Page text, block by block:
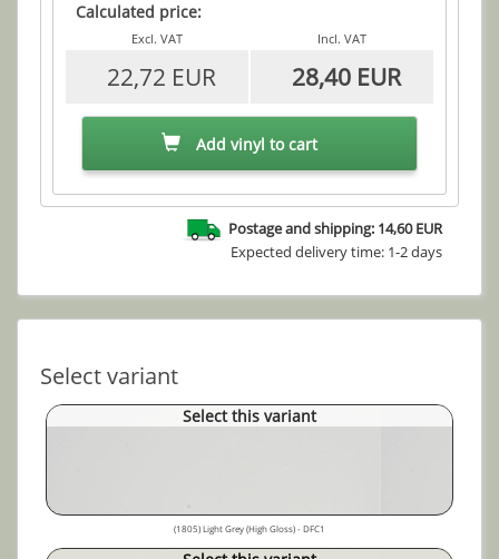
Calculated price:
Excl. VAT Incl. VAT
22,72 EUR 28,40 EUR
Add vinyl to cart
Postage and shipping: 14,60 EUR
Expected delivery time: 1-2 days
Select variant
Select this variant
(1805) Light Grey (High Gloss) - DFC1